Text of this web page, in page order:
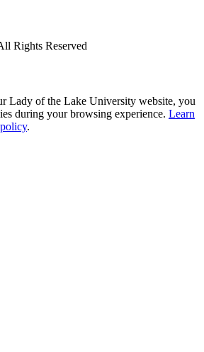
Rights Reserved
Lady of the Lake University website, you
during your browsing experience. Learn
.